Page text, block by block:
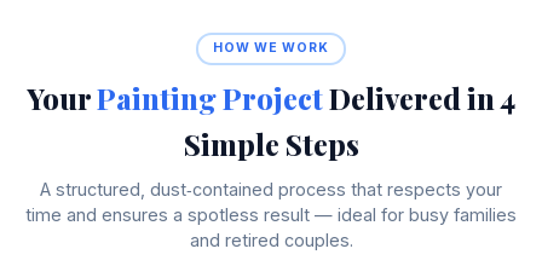
HOW WE WORK
YourPainting ProjectDelivered in 4
Simple Steps
A structured, dust‑contained process that respects your
time and ensures a spotless result — ideal for busy families
and retired couples.